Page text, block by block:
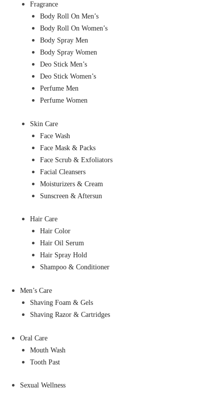
Fragrance
Body Roll On Men’s
Body Roll On Women’s
Body Spray Men
Body Spray Women
Deo Stick Men’s
Deo Stick Women’s
Perfume Men
Perfume Women
Skin Care
Face Wash
Face Mask & Packs
Face Scrub & Exfoliators
Facial Cleansers
Moisturizers & Cream
Sunscreen & Aftersun
Hair Care
Hair Color
Hair Oil Serum
Hair Spray Hold
Shampoo & Conditioner
Men’s Care
Shaving Foam & Gels
Shaving Razor & Cartridges
Oral Care
Mouth Wash
Tooth Past
Sexual Wellness